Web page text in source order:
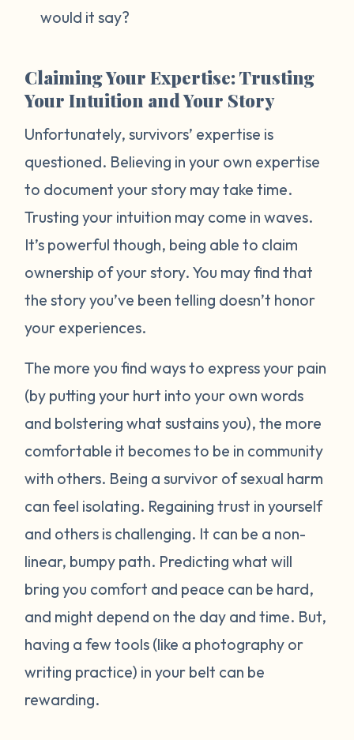
would it say?
Claiming Your Expertise: Trusting
Your Intuition and Your Story
Unfortunately, survivors’ expertise is
questioned. Believing in your own expertise
to document your story may take time.
Trusting your intuition may come in waves.
It’s powerful though, being able to claim
ownership of your story. You may find that
the story you’ve been telling doesn’t honor
your experiences.
The more you find ways to express your pain
(by putting your hurt into your own words
and bolstering what sustains you), the more
comfortable it becomes to be in community
with others. Being a survivor of sexual harm
can feel isolating. Regaining trust in yourself
and others is challenging. It can be a non-
linear, bumpy path. Predicting what will
bring you comfort and peace can be hard,
and might depend on the day and time. But,
having a few tools (like a photography or
writing practice) in your belt can be
rewarding.